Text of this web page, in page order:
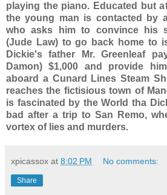
playing the piano. Educated but
the young man is contacted by
who asks him to convince his
(Jude Law) to go back home to
Dickie's father Mr. Greenleaf
Damon) $1,000 and provide
aboard a Cunard Lines Steam
reaches the fictisious town of
is fascinated by the World tha
bad after a trip to San Remo,
vortex of lies and murders.
xpicassox at 8:02 PM No comments:
Share